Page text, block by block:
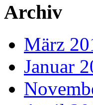
Archiv
März
Januar